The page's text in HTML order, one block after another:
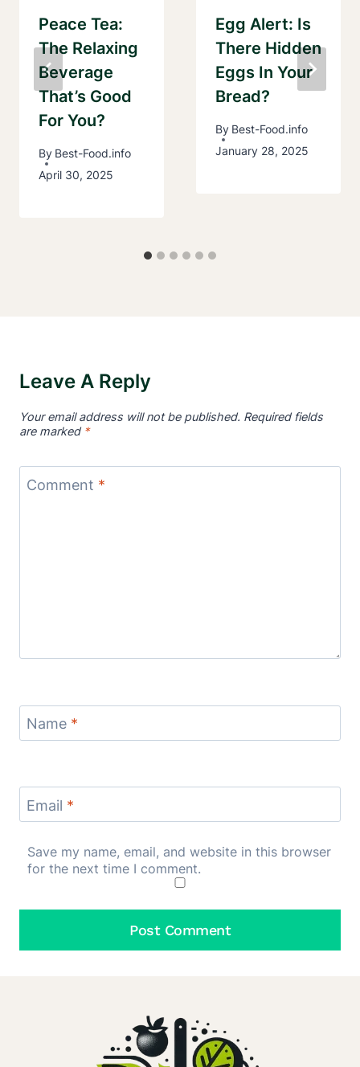
Peace Tea:
The Relaxing
Beverage
That’s Good
For You?
By Best-Food.info
April 30, 2025
Egg Alert: Is
There Hidden
Eggs In Your
Bread?
By Best-Food.info
January 28, 2025
Leave A Reply
Your email address will not be published. Required fields
are marked *
Comment *
Name *
Email *
Save my name, email, and website in this browser
for the next time I comment.